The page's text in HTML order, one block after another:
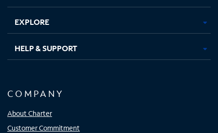
EXPLORE
HELP & SUPPORT
COMPANY
About Charter
Customer Commitment